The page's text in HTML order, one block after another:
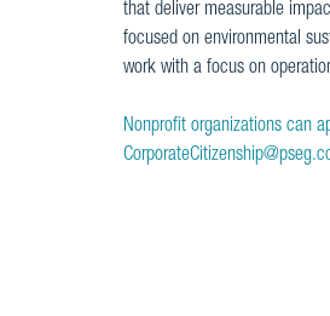
that deliver measurable
focused on environmental
work with a focus on
Nonprofit organizations can